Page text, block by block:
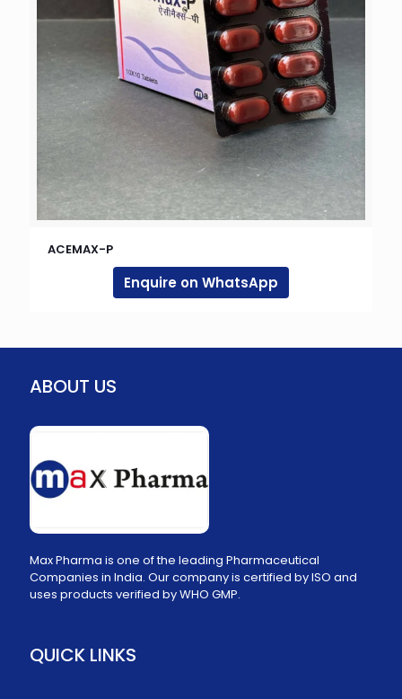
ACEMAX-P
Enquire on WhatsApp
ABOUT US
Max Pharma is one of the leading Pharmaceutical
Companies in India. Our company is certified by ISO and
uses products verified by WHO GMP.
QUICK LINKS